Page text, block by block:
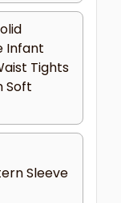
Infant
Tights
Soft
Sleeve